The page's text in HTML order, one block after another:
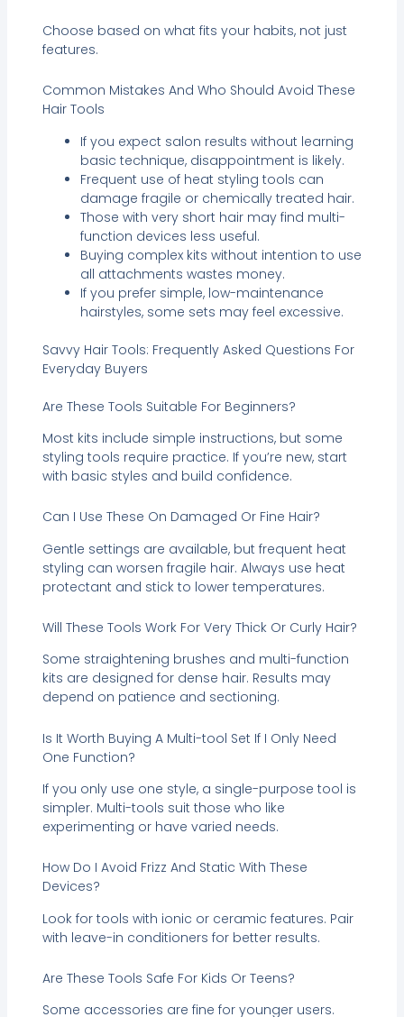
Choose based on what fits your habits, not just
features.
Common Mistakes And Who Should Avoid These
Hair Tools
If you expect salon results without learning
basic technique, disappointment is likely.
Frequent use of heat styling tools can
damage fragile or chemically treated hair.
Those with very short hair may find multi-
function devices less useful.
Buying complex kits without intention to use
all attachments wastes money.
If you prefer simple, low-maintenance
hairstyles, some sets may feel excessive.
Savvy Hair Tools: Frequently Asked Questions For
Everyday Buyers
Are These Tools Suitable For Beginners?
Most kits include simple instructions, but some
styling tools require practice. If you’re new, start
with basic styles and build confidence.
Can I Use These On Damaged Or Fine Hair?
Gentle settings are available, but frequent heat
styling can worsen fragile hair. Always use heat
protectant and stick to lower temperatures.
Will These Tools Work For Very Thick Or Curly Hair?
Some straightening brushes and multi-function
kits are designed for dense hair. Results may
depend on patience and sectioning.
Is It Worth Buying A Multi-tool Set If I Only Need
One Function?
If you only use one style, a single-purpose tool is
simpler. Multi-tools suit those who like
experimenting or have varied needs.
How Do I Avoid Frizz And Static With These
Devices?
Look for tools with ionic or ceramic features. Pair
with leave-in conditioners for better results.
Are These Tools Safe For Kids Or Teens?
Some accessories are fine for younger users.